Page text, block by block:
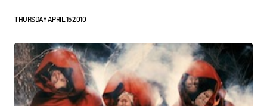
THURSDAY APRIL 15 2010